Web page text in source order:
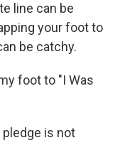
line can be
your foot to
be catchy.
foot to "I Was
pledge is not